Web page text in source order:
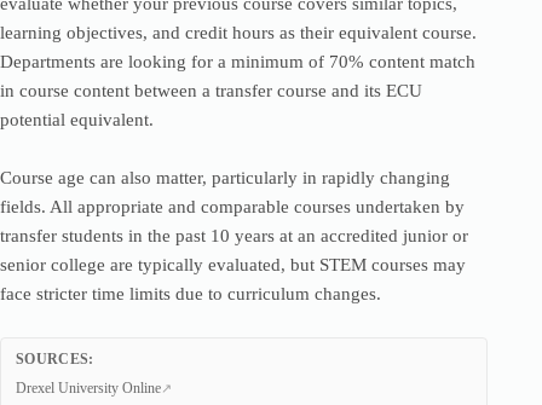
learning objectives, and credit hours as their equivalent course.
Departments are looking for a minimum of 70% content match
in course content between a transfer course and its ECU
potential equivalent.
Course age can also matter, particularly in rapidly changing
fields. All appropriate and comparable courses undertaken by
transfer students in the past 10 years at an accredited junior or
senior college are typically evaluated, but STEM courses may
face stricter time limits due to curriculum changes.
SOURCES:
Drexel University Online